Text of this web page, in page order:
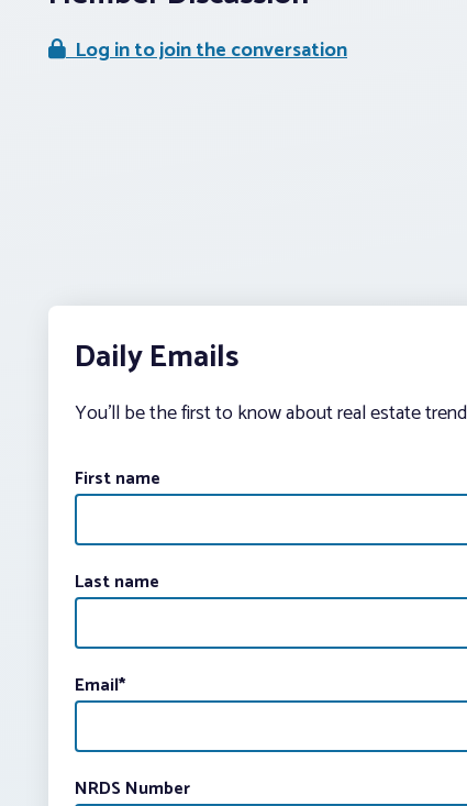
Log in to join the conversation
Daily Emails
You’ll be the first to know about real estate
First name
Last name
Email*
NRDS Number